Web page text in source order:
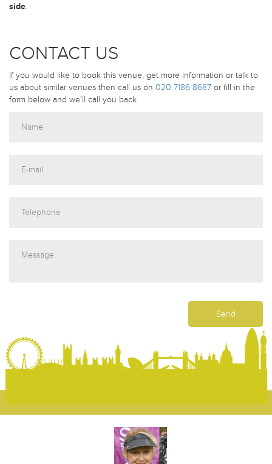
side.
CONTACT US
If you would like to book this venue, get more information or talk to
us about similar venues then call us on 020 7186 8687 or fill in the
form below and we'll call you back